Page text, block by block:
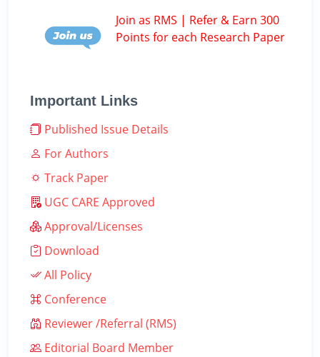
Join as RMS | Refer & Earn 300
Points for each Research Paper
Important Links
Published Issue Details
For Authors
Track Paper
UGC CARE Approved
Approval/Licenses
Download
All Policy
Conference
Reviewer /Referral (RMS)
Editorial Board Member